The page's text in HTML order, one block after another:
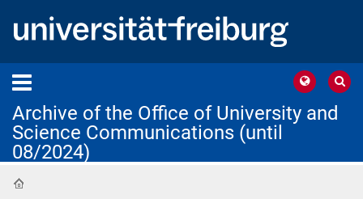
Archive of the Office of University and
Science Communications (until
08/2024)